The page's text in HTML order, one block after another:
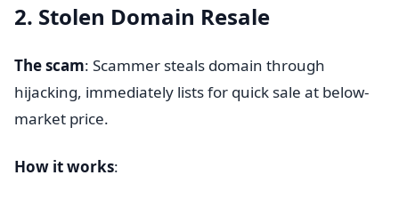
2. Stolen Domain Resale
The scam: Scammer steals domain through
hijacking, immediately lists for quick sale at below-
market price.
How it works: